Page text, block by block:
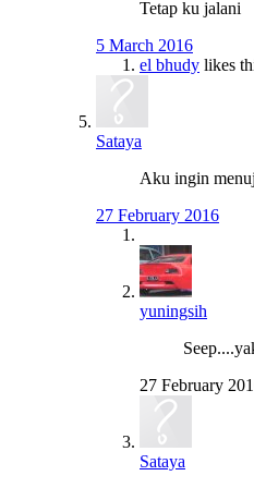
Tetap ku jalani
5 March 2016
el bhudy likes
Sataya
Aku ingin
27 February 2016
yuningsih
27 February
Sataya